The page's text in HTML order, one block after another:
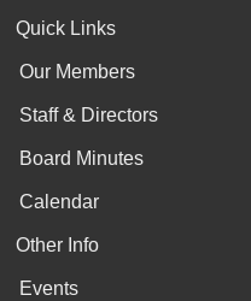
Quick Links
Our Members
Staff & Directors
Board Minutes
Calendar
Other Info
Events